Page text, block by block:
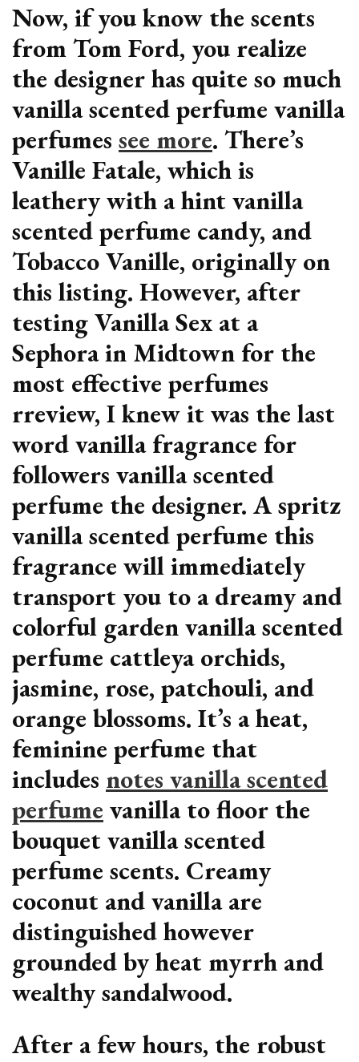
Now, if you know the scents
from Tom Ford, you realize
the designer has quite so much
vanilla scented perfume vanilla
perfumes see more. There’s
Vanille Fatale, which is
leathery with a hint vanilla
scented perfume candy, and
Tobacco Vanille, originally on
this listing. However, after
testing Vanilla Sex at a
Sephora in Midtown for the
most effective perfumes
rreview, I knew it was the last
word vanilla fragrance for
followers vanilla scented
perfume the designer. A spritz
vanilla scented perfume this
fragrance will immediately
transport you to a dreamy and
colorful garden vanilla scented
perfume cattleya orchids,
jasmine, rose, patchouli, and
orange blossoms. It’s a heat,
feminine perfume that
includes notes vanilla scented
perfume vanilla to floor the
bouquet vanilla scented
perfume scents. Creamy
coconut and vanilla are
distinguished however
grounded by heat myrrh and
wealthy sandalwood.
After a few hours, the robust